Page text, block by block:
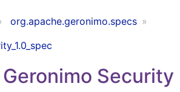
org.apache.geronimo.specs
Security